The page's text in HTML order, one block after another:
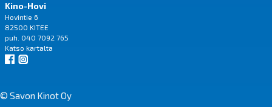
Kino-Hovi
Hovintie 6
82500 KITEE
puh. 040 7092 765
Katso kartalta
© Savon Kinot Oy